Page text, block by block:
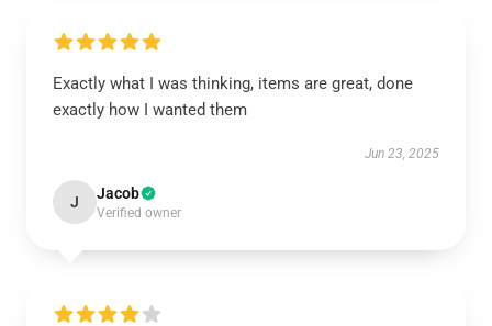
Exactly what I was thinking, items are great, done
exactly how I wanted them
Jun 23, 2025
J Jacob
Verified owner